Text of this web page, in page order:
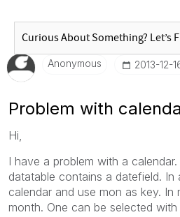
Anonymous ‎2013-12-
Problem with
Hi,
I have a problem with a
datatable contains a datefield. In
calendar and use mon as key.
month. One can be selected